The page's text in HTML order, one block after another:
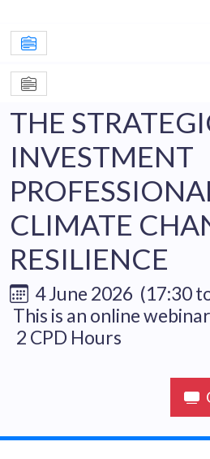
THE
INVESTMENT
CLIMATE
RESILIENCE
4 June 2026 (17:30
This is an online webinar
2 CPD Hours